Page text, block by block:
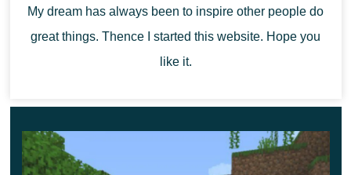
the cubic world and will help to realize any game ideas.
My dream has always been to inspire other people do
great things. Thence I started this website. Hope you
like it.